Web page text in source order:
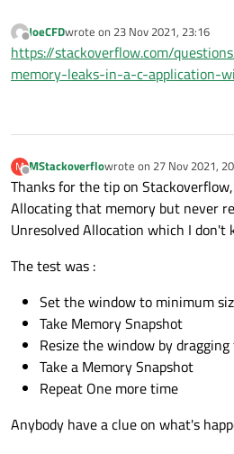
Offline
JoeCFDwrote on 23 Nov 2021, 23:16
last edited by
https://stackoverflow.com/
memory-leaks-in-a-c-application-
M
Offline
MStackoverflowrote on 27 Nov 2021,
last edited by
Thanks for the tip on
Allocating that memory but never
Unresolved Allocation which I don't
The test was :
Set the window to minimum
Take Memory Snapshot
Resize the window by
Take a Memory Snapshot
Repeat One more time
Anybody have a clue on what's